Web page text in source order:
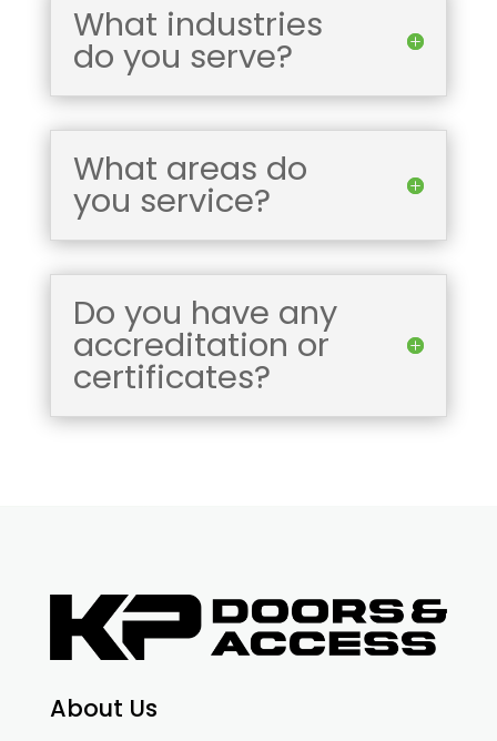
What industries
do you serve?
What areas do
you service?
Do you have any
accreditation or
certificates?
About Us